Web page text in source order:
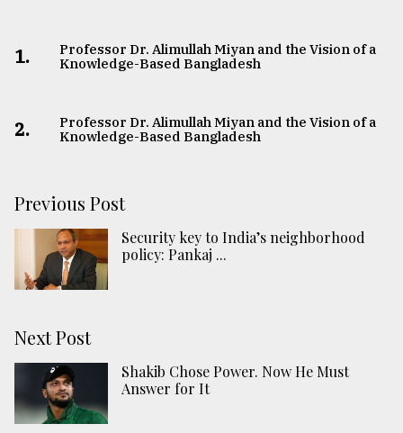
1.
Professor Dr. Alimullah Miyan and the Vision of a
Knowledge-Based Bangladesh
2.
Professor Dr. Alimullah Miyan and the Vision of a
Knowledge-Based Bangladesh
Previous Post
Security key to India’s neighborhood
policy: Pankaj ...
Next Post
Shakib Chose Power. Now He Must
Answer for It